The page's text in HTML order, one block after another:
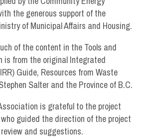
the generous support of the
of Municipal Affairs and Housing.
of the content in the Tools and
is from the original Integrated
Guide, Resources from Waste
Salter and the Province of B.C.
is grateful to the project
guided the direction of the project
and suggestions.